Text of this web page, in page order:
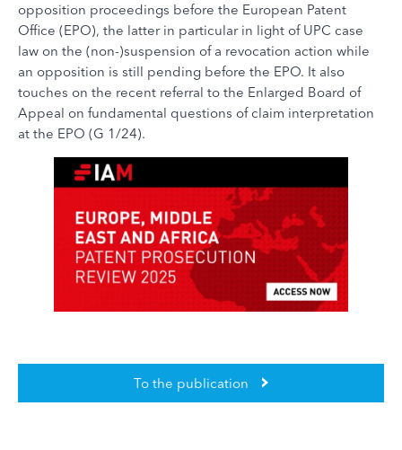
opposition proceedings before the European Patent
Office (EPO), the latter in particular in light of UPC case
law on the (non-)suspension of a revocation action while
an opposition is still pending before the EPO. It also
touches on the recent referral to the Enlarged Board of
Appeal on fundamental questions of claim interpretation
at the EPO (G 1/24).
To the publication